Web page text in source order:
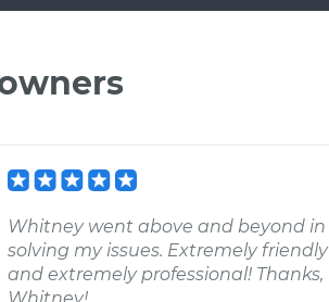
Whitney went above and beyond in
solving my issues. Extremely friendly
and extremely professional! Thanks,